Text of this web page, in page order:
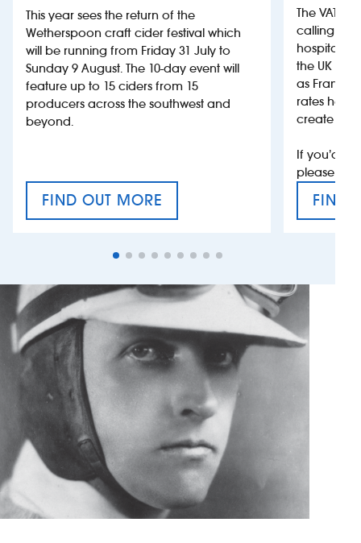
This year sees the return of the
Wetherspoon craft cider festival which
will be running from Friday 31 July to
Sunday 9 August. The 10-day event will
feature up to 15 ciders from 15
producers across the southwest and
beyond.
FIND OUT MORE
CRAFT CIDER FESTIVAL
The VAT’s
calling on
hospitality
the UK
as France,
rates help
create
If you’d
please
FIND
VAT’S